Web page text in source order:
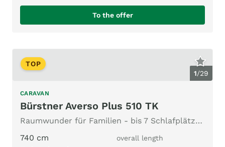
To the offer
1/29
TOP
CARAVAN
Bürstner Averso Plus 510 TK
Raumwunder für Familien - bis 7 Schlafplätze & top Vorzelt
740 cm
overall length